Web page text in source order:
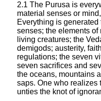
2.1 The Purusa is
material senses or
Everything is
senses; the elements of
living creatures; the
demigods; austerity,
regulations; the seven
seven sacrifices and
the oceans, mountains
saps. One who realizes
unties the knot of